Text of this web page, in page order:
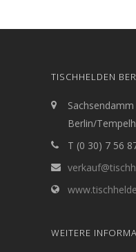
TISCHHELDEN
Berlin/
T (0 30) 7 56
WEITERE